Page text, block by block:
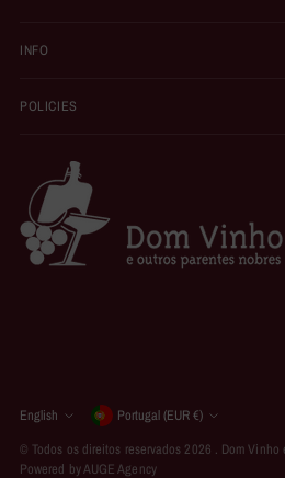
INFO
POLICIES
Language
English Currency
Portugal (EUR €)
© Todos os direitos reservados 2026 . Dom Vinho
Powered by AUGE Agency